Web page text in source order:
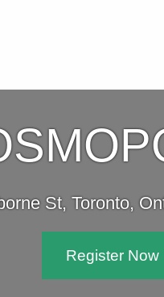
St, Toronto,
Register Now